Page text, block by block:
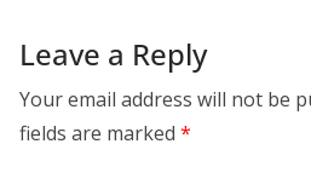
Leave a Reply
Your email address will not be
fields are marked *